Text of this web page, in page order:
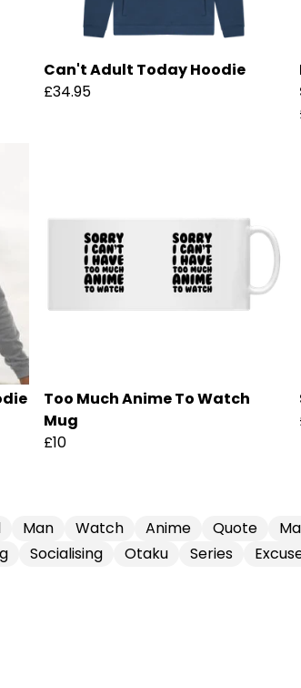
Can't Adult Today Hoodie
£34.95
Too Much Anime To Watch
Mug
£10
Man Watch Anime Quote
Socialising Otaku Series